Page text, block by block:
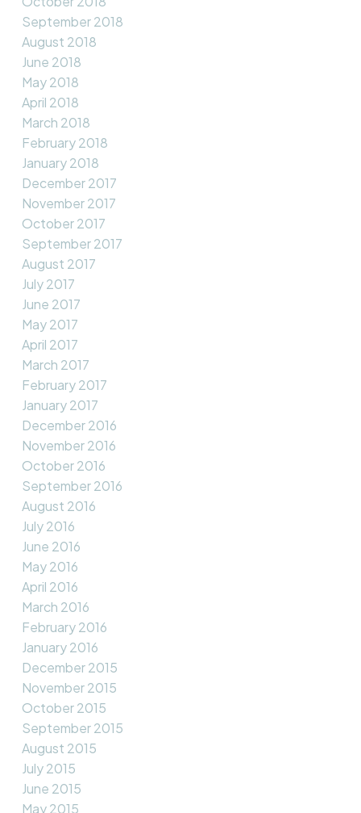
September 2018
August 2018
June 2018
May 2018
April 2018
March 2018
February 2018
January 2018
December 2017
November 2017
October 2017
September 2017
August 2017
July 2017
June 2017
May 2017
April 2017
March 2017
February 2017
January 2017
December 2016
November 2016
October 2016
September 2016
August 2016
July 2016
June 2016
May 2016
April 2016
March 2016
February 2016
January 2016
December 2015
November 2015
October 2015
September 2015
August 2015
July 2015
June 2015
May 2015